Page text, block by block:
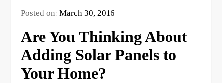
Posted on:March 30, 2016
Are You Thinking About
Adding Solar Panels to
Your Home?